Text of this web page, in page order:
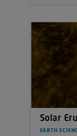
Solar
EARTH